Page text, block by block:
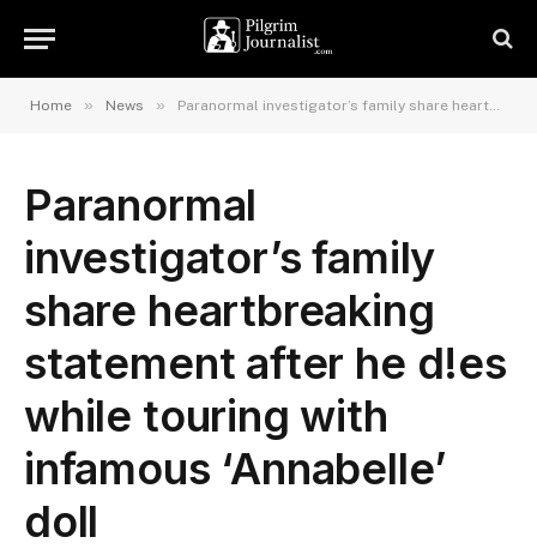
Home » News » Paranormal investigator’s family share heartbreaking statement after he d!es while touring with infamous ‘Annabelle’ doll
Paranormal
investigator’s family
share heartbreaking
statement after he d!es
while touring with
infamous ‘Annabelle’
doll